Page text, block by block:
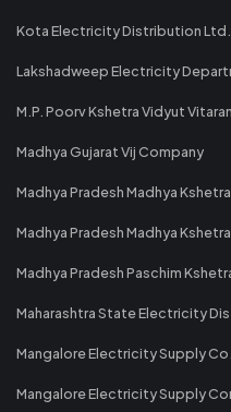
Kota Electricity Distribution Ltd.
Lakshadweep Electricity
M.P. Poorv Kshetra Vidyut
Madhya Gujarat Vij Company
Madhya Pradesh Madhya
Madhya Pradesh Madhya
Madhya Pradesh Paschim
Maharashtra State Electricity
Mangalore Electricity Supply Co.
Mangalore Electricity Supply